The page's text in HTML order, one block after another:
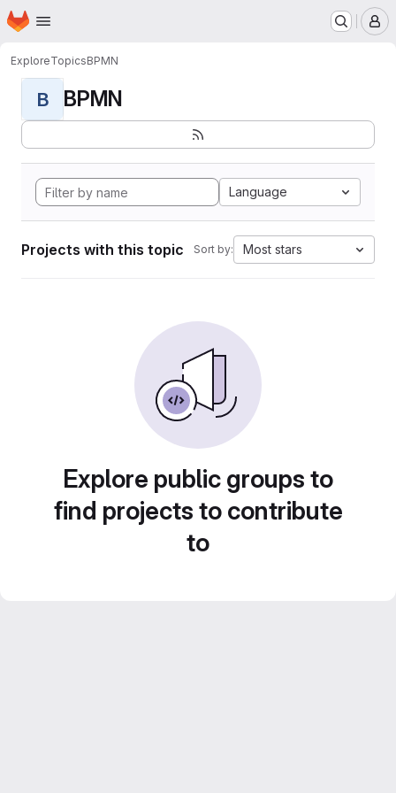
Skip to main content
Homepage
ExploreTopicsBPMN
B BPMN
Language
Projects with this topic Sort by: Most stars
Explore public groups to
find projects to contribute
to